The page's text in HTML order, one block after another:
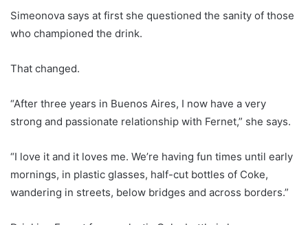
Simeonova says at first she questioned the sanity of those
who championed the drink.
That changed.
“After three years in Buenos Aires, I now have a very
strong and passionate relationship with Fernet,” she says.
“I love it and it loves me. We’re having fun times until early
mornings, in plastic glasses, half-cut bottles of Coke,
wandering in streets, below bridges and across borders.”